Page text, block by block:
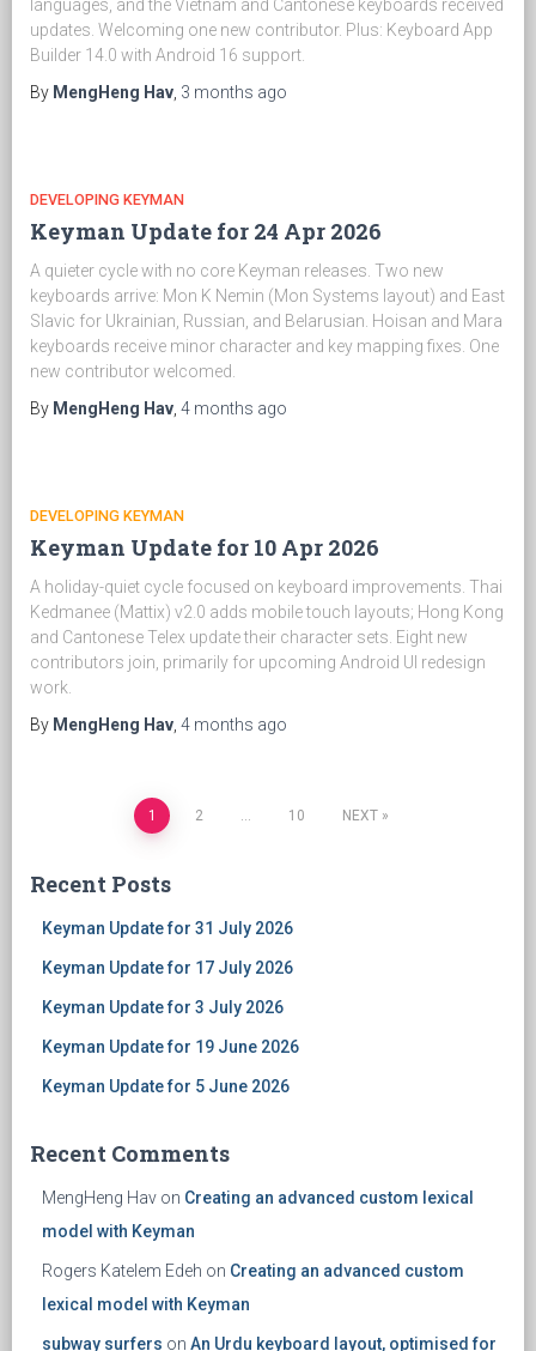
languages, and the Vietnam and Cantonese keyboards received
updates. Welcoming one new contributor. Plus: Keyboard App
Builder 14.0 with Android 16 support.
By MengHeng Hav 3 months ago
DEVELOPING KEYMAN
Keyman Update for 24 Apr 2026
A quieter cycle with no core Keyman releases. Two new
keyboards arrive: Mon K Nemin (Mon Systems layout) and East
Slavic for Ukrainian, Russian, and Belarusian. Hoisan and Mara
keyboards receive minor character and key mapping fixes. One
new contributor welcomed.
By MengHeng Hav 4 months ago
DEVELOPING KEYMAN
Keyman Update for 10 Apr 2026
A holiday-quiet cycle focused on keyboard improvements. Thai
Kedmanee (Mattix) v2.0 adds mobile touch layouts; Hong Kong
and Cantonese Telex update their character sets. Eight new
contributors join, primarily for upcoming Android UI redesign
work.
By MengHeng Hav 4 months ago
navigation
1 2 … 10 NEXT
Recent Posts
Keyman Update for 31 July 2026
Keyman Update for 17 July 2026
Keyman Update for 3 July 2026
Keyman Update for 19 June 2026
Keyman Update for 5 June 2026
Recent Comments
MengHeng Hav on Creating an advanced custom lexical
model with Keyman
Rogers Katelem Edeh on Creating an advanced custom
lexical model with Keyman
subway surfers on An Urdu keyboard layout, optimised for